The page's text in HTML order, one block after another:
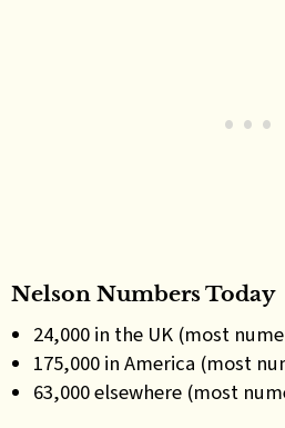
Nelson Numbers Today
24,000 in the UK (most
175,000 in America (most
63,000 elsewhere (most